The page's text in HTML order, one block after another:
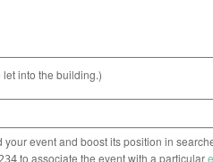
into the building.)
event and boost its position in
to associate the event with a particular